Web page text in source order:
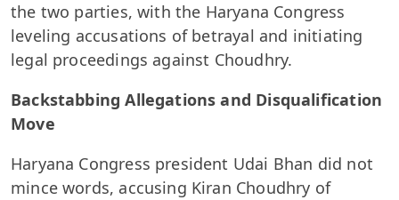
the two parties, with the Haryana Congress
leveling accusations of betrayal and initiating
legal proceedings against Choudhry.
Backstabbing Allegations and Disqualification
Move
Haryana Congress president Udai Bhan did not
mince words, accusing Kiran Choudhry of